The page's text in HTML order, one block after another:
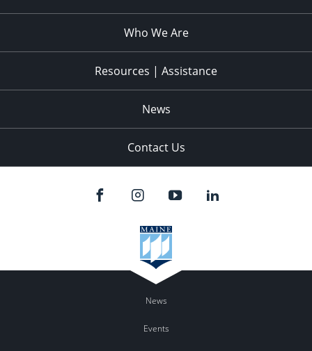
Who We Are
Resources | Assistance
News
Contact Us
News
Events